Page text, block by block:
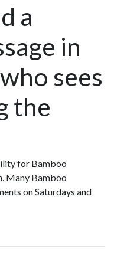
a
in
sees
the
for Bamboo
Many Bamboo
on Saturdays and